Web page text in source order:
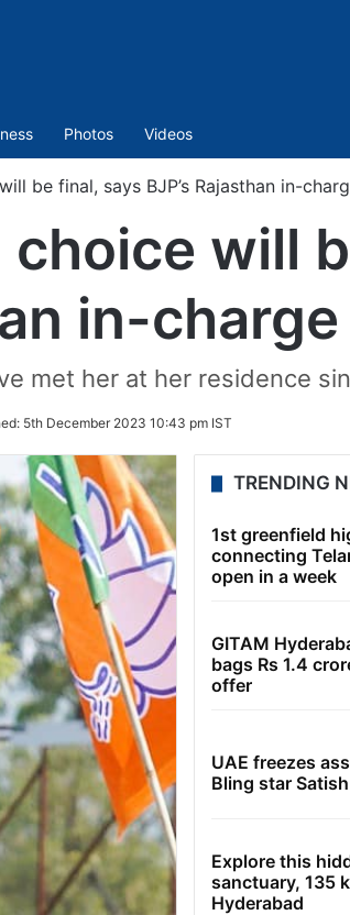
Photos Videos
be final, says BJP’s Rajasthan in-
choice will
in-charge
met her at her residence
5th December 2023 10:43 pm IST
TRENDING
1st greenfield
connecting
open in a week
GITAM
bags Rs 1.4
offer
UAE freezes
Bling star
Explore this
sanctuary, 135
Hyderabad